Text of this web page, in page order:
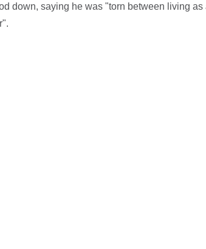
down, saying he was "torn between living